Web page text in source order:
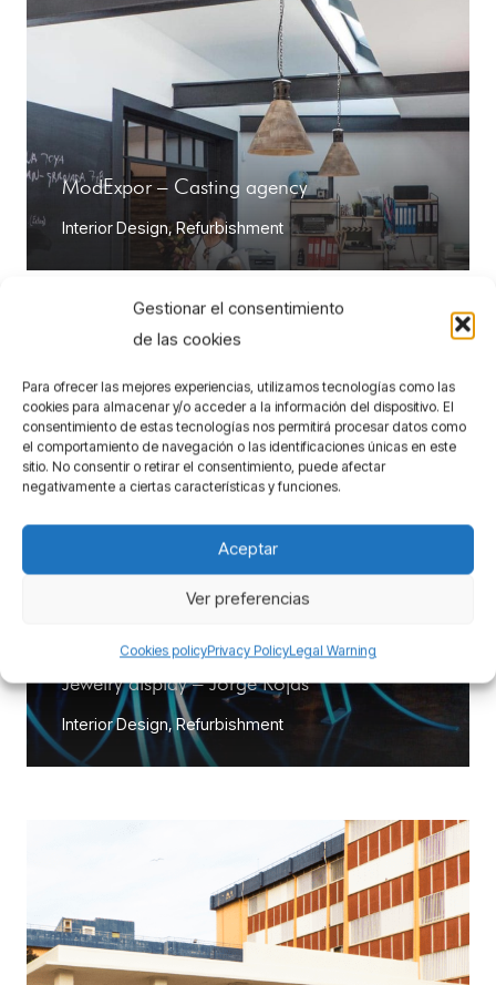
Gestionar el consentimiento
de las cookies
Para ofrecer las mejores experiencias, utilizamos tecnologías como las
cookies para almacenar y/o acceder a la información del dispositivo. El
consentimiento de estas tecnologías nos permitirá procesar datos como
el comportamiento de navegación o las identificaciones únicas en este
sitio. No consentir o retirar el consentimiento, puede afectar
negativamente a ciertas características y funciones.
Aceptar
Ver preferencias
Cookies policyPrivacy PolicyLegal Warning
ModExpor – Casting agency
Interior Design, Refurbishment
Jewelry display – Jorge Rojas
Interior Design,Refurbishment